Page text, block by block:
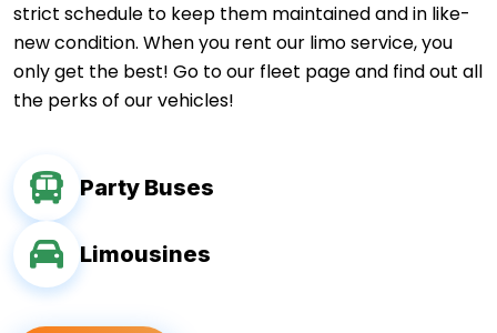
strict schedule to keep them maintained and in like-
new condition. When you rent our limo service, you
only get the best! Go to our fleet page and find out all
the perks of our vehicles!
Party Buses
Limousines